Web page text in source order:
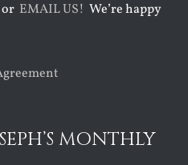
or EMAIL US! We’re happy
MONTHLY